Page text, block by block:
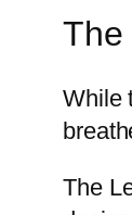
The
While
The